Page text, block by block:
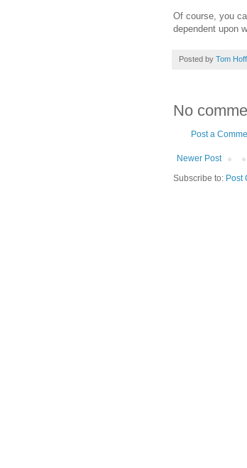
Of course, you
dependent upon
Posted by Tom
No
Post a
Newer Post
Subscribe to: Post